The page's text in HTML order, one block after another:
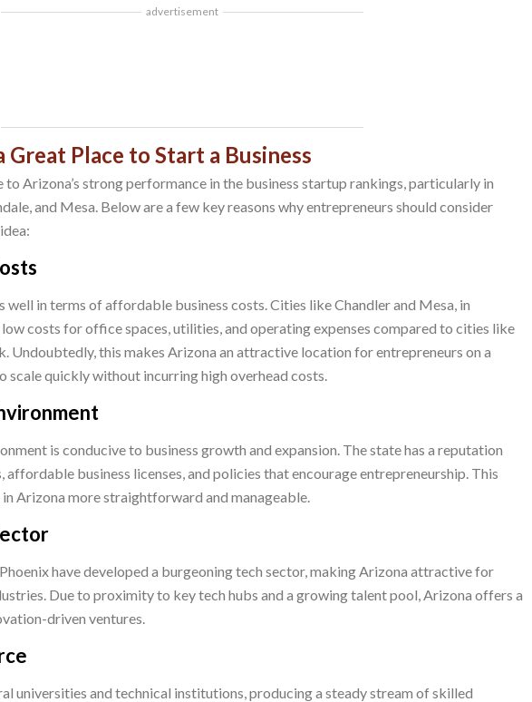
advertisement
Great Place to Start a Business
Arizona’s strong performance in the business startup rankings, particularly in
and Mesa. Below are a few key reasons why entrepreneurs should consider
in terms of affordable business costs. Cities like Chandler and Mesa, in
costs for office spaces, utilities, and operating expenses compared to cities like
Undoubtedly, this makes Arizona an attractive location for entrepreneurs on a
scale quickly without incurring high overhead costs.
is conducive to business growth and expansion. The state has a reputation
business licenses, and policies that encourage entrepreneurship. This
Arizona more straightforward and manageable.
have developed a burgeoning tech sector, making Arizona attractive for
Due to proximity to key tech hubs and a growing talent pool, Arizona offers a
driven ventures.
universities and technical institutions, producing a steady stream of skilled